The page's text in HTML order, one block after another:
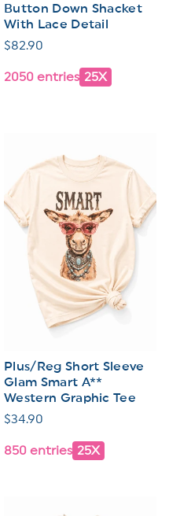
Button Down Shacket
With Lace Detail
Regular
$82.90
2050 entries 25X
Plus/Reg Short Sleeve
Glam Smart A**
Western Graphic Tee
Regular
$34.90
850 entries 25X